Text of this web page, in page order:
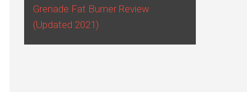
Grenade Fat Burner Review
(Updated 2021)